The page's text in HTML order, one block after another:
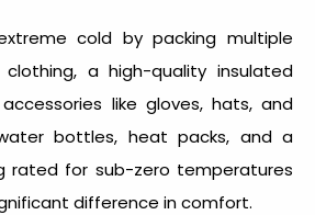
cold by packing multiple
a high-quality insulated
like gloves, hats, and
bottles, heat packs, and a
rated for sub-zero temperatures
difference in comfort.